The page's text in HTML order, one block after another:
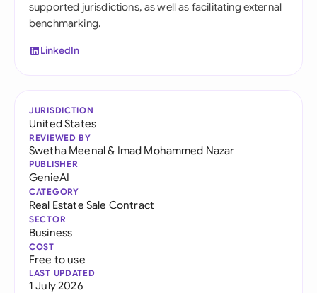
supported jurisdictions, as well as facilitating external
benchmarking.
LinkedIn
JURISDICTION
United States
REVIEWED BY
Swetha Meenal& Imad Mohammed Nazar
PUBLISHER
GenieAI
CATEGORY
Real Estate Sale Contract
SECTOR
Business
COST
Free to use
LAST UPDATED
1 July 2026